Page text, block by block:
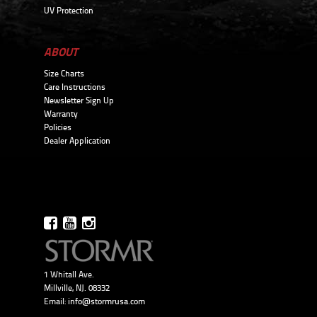
UV Protection
ABOUT
Size Charts
Care Instructions
Newsletter Sign Up
Warranty
Policies
Dealer Application
1 Whitall Ave.
Millville, NJ. 08332
Email: info@stormrusa.com